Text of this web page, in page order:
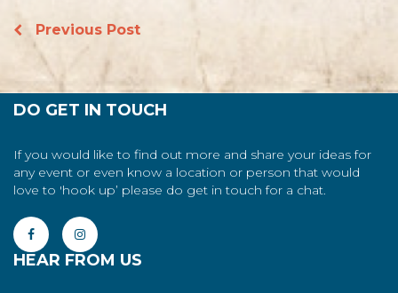
Previous Post
DO GET IN TOUCH
If you would like to find out more and share your ideas for
any event or even know a location or person that would
love to 'hook up’ please do get in touch for a chat.
HEAR FROM US